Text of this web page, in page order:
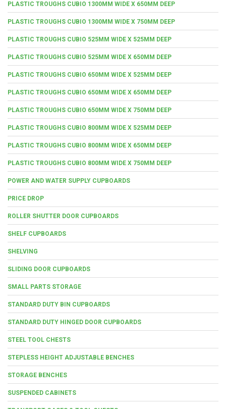
PLASTIC TROUGHS CUBIO 1300MM WIDE X 650MM DEEP
PLASTIC TROUGHS CUBIO 1300MM WIDE X 750MM DEEP
PLASTIC TROUGHS CUBIO 525MM WIDE X 525MM DEEP
PLASTIC TROUGHS CUBIO 525MM WIDE X 650MM DEEP
PLASTIC TROUGHS CUBIO 650MM WIDE X 525MM DEEP
PLASTIC TROUGHS CUBIO 650MM WIDE X 650MM DEEP
PLASTIC TROUGHS CUBIO 650MM WIDE X 750MM DEEP
PLASTIC TROUGHS CUBIO 800MM WIDE X 525MM DEEP
PLASTIC TROUGHS CUBIO 800MM WIDE X 650MM DEEP
PLASTIC TROUGHS CUBIO 800MM WIDE X 750MM DEEP
POWER AND WATER SUPPLY CUPBOARDS
PRICE DROP
ROLLER SHUTTER DOOR CUPBOARDS
SHELF CUPBOARDS
SHELVING
SLIDING DOOR CUPBOARDS
SMALL PARTS STORAGE
STANDARD DUTY BIN CUPBOARDS
STANDARD DUTY HINGED DOOR CUPBOARDS
STEEL TOOL CHESTS
STEPLESS HEIGHT ADJUSTABLE BENCHES
STORAGE BENCHES
SUSPENDED CABINETS